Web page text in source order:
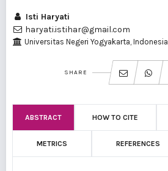
Isti Haryati
haryati.istihar@gmail.com
Universitas Negeri Yogyakarta, Indonesia
SHARE
ABSTRACT HOW TO CITE
METRICS REFERENCES